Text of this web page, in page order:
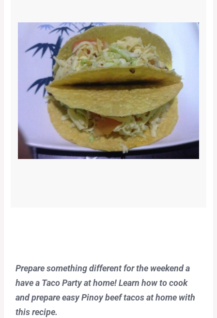
Prepare something different for the weekend a
have a Taco Party at home! Learn how to cook
and prepare easy Pinoy beef tacos at home with
this recipe.